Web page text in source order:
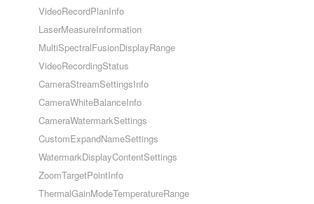
VideoRecordPlanInfo
LaserMeasureInformation
MultiSpectralFusionDisplayRange
VideoRecordingStatus
CameraStreamSettingsInfo
CameraWhiteBalanceInfo
CameraWatermarkSettings
CustomExpandNameSettings
WatermarkDisplayContentSettings
ZoomTargetPointInfo
ThermalGainModeTemperatureRange